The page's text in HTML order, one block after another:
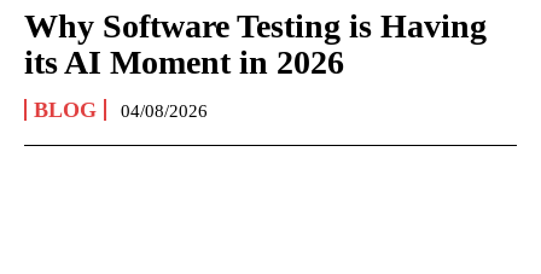
Why Software Testing is Having
its AI Moment in 2026
BLOG 04/08/2026